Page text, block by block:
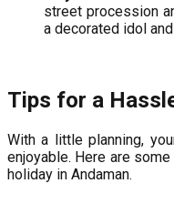
street procession
a decorated idol
Tips for a
With a little planning,
enjoyable. Here are
holiday in Andaman.